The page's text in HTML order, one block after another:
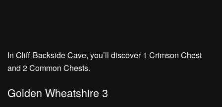
In Cliff-Backside Cave, you’ll discover1 Crimson Chest
and 2 Common Chests.
Golden Wheatshire 3